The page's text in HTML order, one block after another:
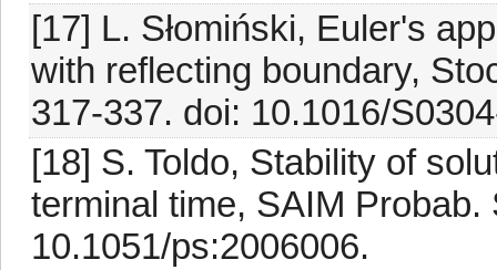
[17] L. Słomiński, Euler's
with reflecting boundary,
317-337. doi: 10.1016/
[18] S. Toldo, Stability of
terminal time, SAIM
10.1051/ps:2006006.